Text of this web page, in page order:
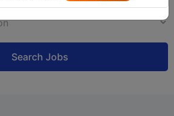
Search Jobs